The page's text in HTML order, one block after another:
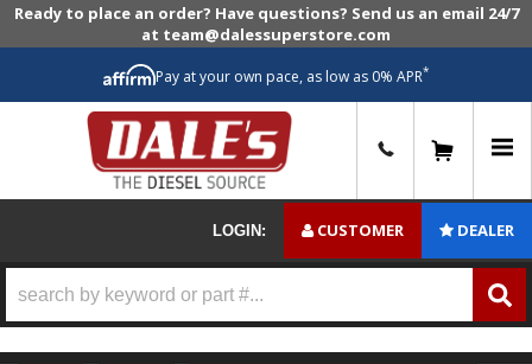
Ready to place an order? Have questions? Send us an email 24/7
at team@dalessuperstore.com
Pay at your own pace, as low as 0% APR*
LOGIN: CUSTOMER DEALER